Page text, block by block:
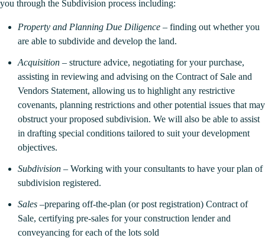
you through the Subdivision process including:
Property and Planning Due Diligence – finding out whether you
are able to subdivide and develop the land.
Acquisition – structure advice, negotiating for your purchase,
assisting in reviewing and advising on the Contract of Sale and
Vendors Statement, allowing us to highlight any restrictive
covenants, planning restrictions and other potential issues that may
obstruct your proposed subdivision. We will also be able to assist
in drafting special conditions tailored to suit your development
objectives.
Subdivision – Working with your consultants to have your plan of
subdivision registered.
Sales –preparing off-the-plan (or post registration) Contract of
Sale, certifying pre-sales for your construction lender and
conveyancing for each of the lots sold